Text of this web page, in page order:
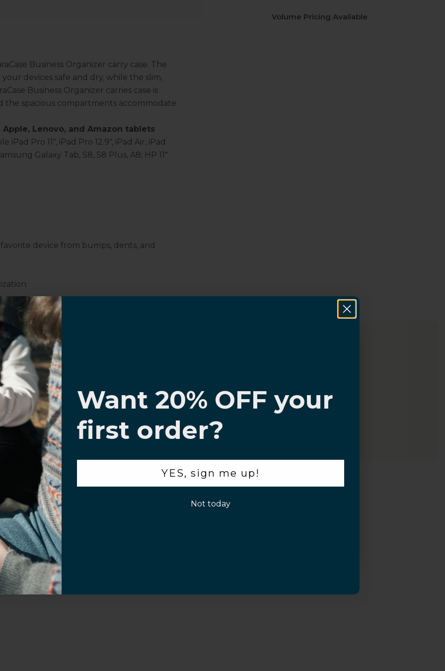
Volume Pricing Available
Business Organizer carry case. The
devices safe and dry, while the slim,
Business Organizer carries case is
the spacious compartments accommodate
Lenovo, and Amazon tablets
Pro 11", iPad Pro 12.9", iPad Air, iPad
Galaxy Tab, S8, S8 Plus, A8; HP 11"
device from bumps, dents, and
Customer Information
Questions Volume Purchase Inquiry
Play video
know
OFF,
Want 20% OFF your
first order?
YES, sign me up!
Not today